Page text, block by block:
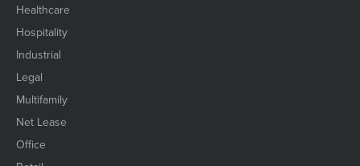
Healthcare
Hospitality
Industrial
Legal
Multifamily
Net Lease
Office